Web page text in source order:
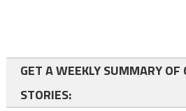
GET A WEEKLY SUMMARY OF
STORIES: